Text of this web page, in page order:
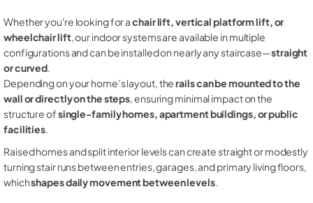
Whether you're looking for achair lift, vertical platform lift, or
wheelchair lift, our indoor systems are available in multiple
configurations and can be installed on nearly any staircase—straight
or curved.
Depending on your home’s layout, therails can be mounted to the
wall or directly on the steps, ensuring minimal impact on the
structure ofsingle-family homes, apartment buildings, or public
facilities.
Raised homes and split interior levels can create straight or modestly
turning stair runs between entries, garages, and primary living floors,
whichshapes daily movement between levels.